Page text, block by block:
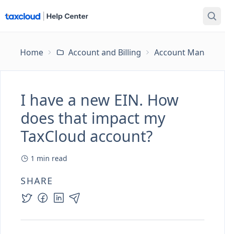
Home Account and Billing Account
I have a new EIN. How
does that impact my
TaxCloud account?
1 min read
SHARE